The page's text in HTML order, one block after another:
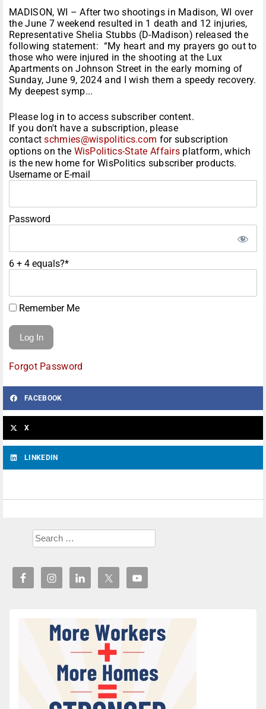
MADISON, WI – After two shootings in Madison, WI over
the June 7 weekend resulted in 1 death and 12 injuries,
Representative Shelia Stubbs (D-Madison) released the
following statement: “My heart and my prayers go out to
those who were injured in the shooting at the Lux
Apartments on Johnson Street in the early morning of
Sunday, June 9, 2024 and I wish them a speedy recovery.
My deepest symp...
Please log in to access subscriber content.
If you don't have a subscription, please
contactschmies@wispolitics.com for subscription
options on the WisPolitics-State Affairs platform, which
is the new home for WisPolitics subscriber products.
Username or E-mail
Password
6 + 4 equals?*
Remember Me
Forgot Password
FACEBOOK
X
LINKEDIN